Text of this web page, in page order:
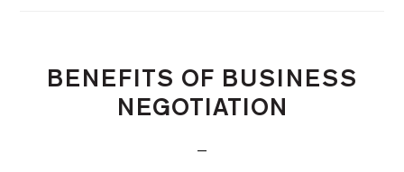
BENEFITS OF BUSINESS
NEGOTIATION